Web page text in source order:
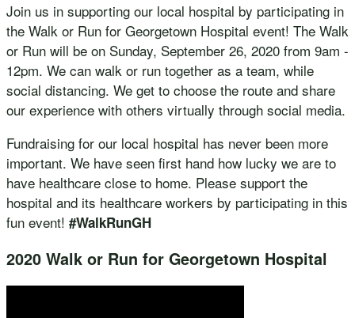
Join us in supporting our local hospital by participating in
the Walk or Run for Georgetown Hospital event! The Walk
or Run will be on Sunday, September 26, 2020 from 9am -
12pm. We can walk or run together as a team, while
social distancing. We get to choose the route and share
our experience with others virtually through social media.
Fundraising for our local hospital has never been more
important. We have seen first hand how lucky we are to
have healthcare close to home. Please support the
hospital and its healthcare workers by participating in this
fun event! #WalkRunGH
2020 Walk or Run for Georgetown Hospital